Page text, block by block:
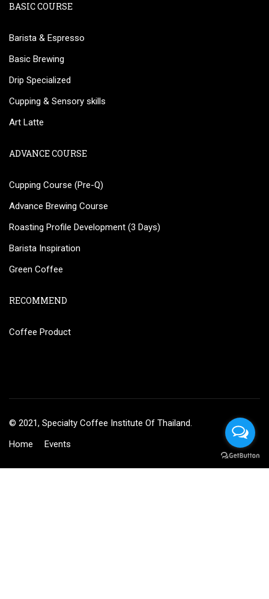
BASIC COURSE
Barista & Espresso
Basic Brewing
Drip Specialized
Cupping & Sensory skills
Art Latte
ADVANCE COURSE
Cupping Course (Pre-Q)
Advance Brewing Course
Roasting Profile Development (3 Days)
Barista Inspiration
Green Coffee
RECOMMEND
Coffee Product
© 2021, Specialty Coffee Institute Of Thailand.
Home
Events